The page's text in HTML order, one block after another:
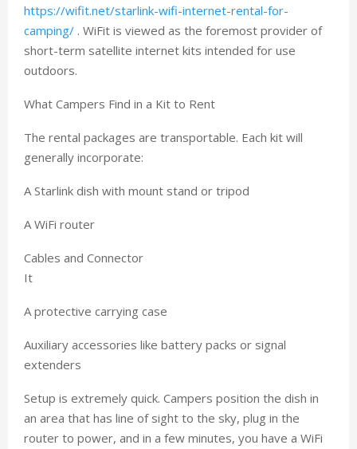
https://wifit.net/starlink-wifi-internet-rental-for-
camping/ . WiFit is viewed as the foremost provider of
short-term satellite internet kits intended for use
outdoors.
What Campers Find in a Kit to Rent
The rental packages are transportable. Each kit will
generally incorporate:
A Starlink dish with mount stand or tripod
A WiFi router
Cables and Connector
It
A protective carrying case
Auxiliary accessories like battery packs or signal
extenders
Setup is extremely quick. Campers position the dish in
an area that has line of sight to the sky, plug in the
router to power, and in a few minutes, you have a WiFi